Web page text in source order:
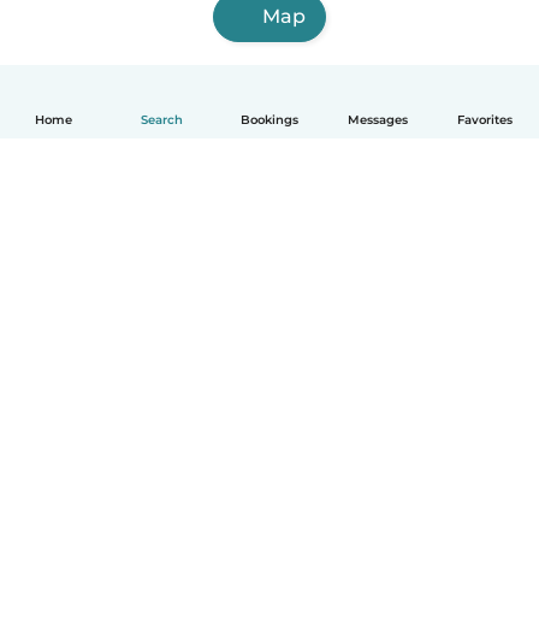
Home Search Bookings Messages Favorites
Map